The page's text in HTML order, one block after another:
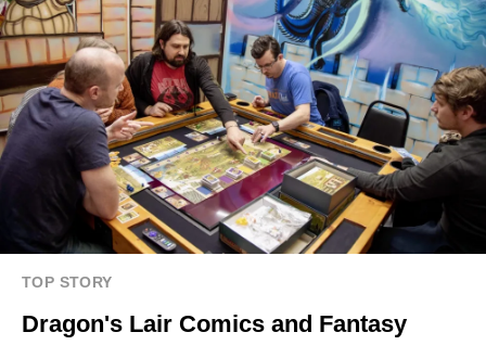
TOP STORY
Dragon's Lair Comics and Fantasy